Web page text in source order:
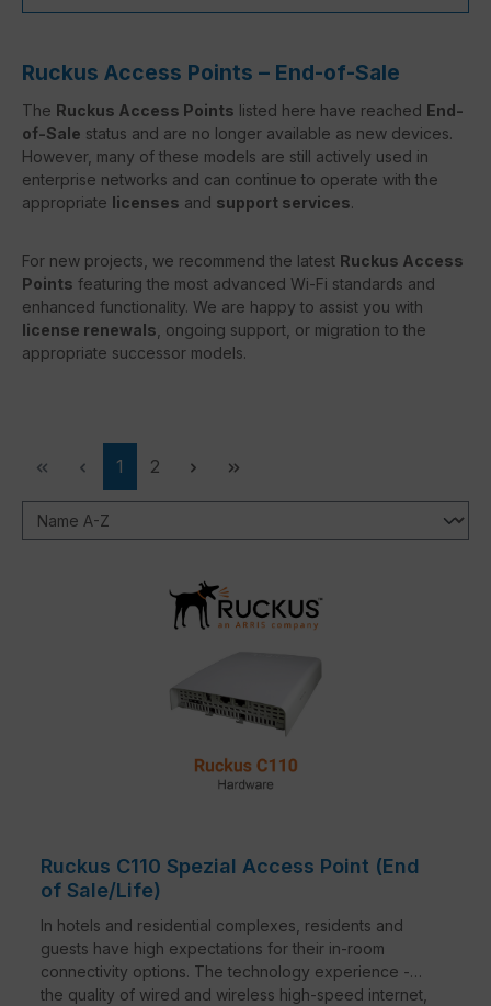
Ruckus Access Points – End-of-Sale
The Ruckus Access Points listed here have reached End-
of-Sale status and are no longer available as new devices.
However, many of these models are still actively used in
enterprise networks and can continue to operate with the
appropriate licenses and support services.
For new projects, we recommend the latest Ruckus Access
Points featuring the most advanced Wi-Fi standards and
enhanced functionality. We are happy to assist you with
license renewals , ongoing support, or migration to the
appropriate successor models.
Page
1 Page
2
Ruckus C110 Spezial Access Point (End
of Sale/Life)
In hotels and residential complexes, residents and
guests have high expectations for their in-room
connectivity options. The technology experience -
the quality of wired and wireless high-speed internet,